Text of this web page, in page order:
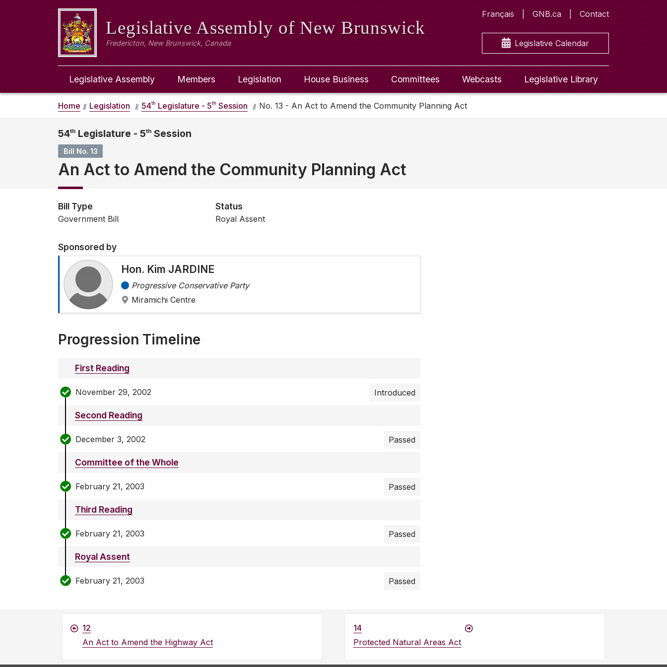
Legislative Assembly of New Brunswick
Fredericton, New Brunswick, Canada
Français GNB.ca Contact
Legislative Calendar
Legislative Assembly Members Legislation House Business Committees Webcasts Legislative Library
Home Legislation 54th Legislature - 5th Session No. 13 - An Act to Amend the Community Planning Act
54th Legislature - 5th Session
Bill No. 13
An Act to Amend the Community Planning Act
Bill Type
Government Bill
Status
Royal Assent
Sponsored by
Hon. Kim JARDINE
Progressive Conservative Party
Miramichi Centre
Progression Timeline
First Reading
November 29, 2002 Introduced
Second Reading
December 3, 2002 Passed
Committee of the Whole
February 21, 2003 Passed
Third Reading
February 21, 2003 Passed
Royal Assent
February 21, 2003 Passed
12
An Act to Amend the Highway Act
14
Protected Natural Areas Act